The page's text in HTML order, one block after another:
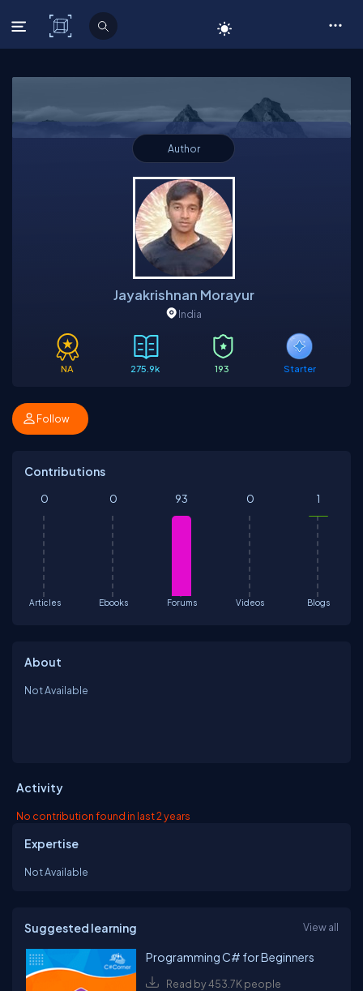
C# Corner
Author
Jayakrishnan Morayur
India
NA 275.9k 193 Starter
Follow
Contributions
Articles
0
Ebooks
0
Forums
93
Videos
0
Blogs
1
About
Not Available
Activity
No contribution found in last 2 years
Expertise
Not Available
Suggested learning View all
Programming C# for Beginners
Read by 453.7K people